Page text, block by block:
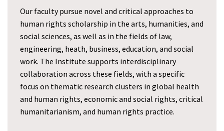
Our faculty pursue novel and critical approaches to
human rights scholarship in the arts, humanities, and
social sciences, as well as in the fields of law,
engineering, heath, business, education, and social
work. The Institute supports interdisciplinary
collaboration across these fields, with a specific
focus on thematic research clusters in global health
and human rights, economic and social rights, critical
humanitarianism, and human rights practice.